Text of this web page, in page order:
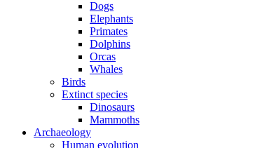
Dogs
Elephants
Primates
Dolphins
Orcas
Whales
Birds
Extinct species
Dinosaurs
Mammoths
Archaeology
Human evolution